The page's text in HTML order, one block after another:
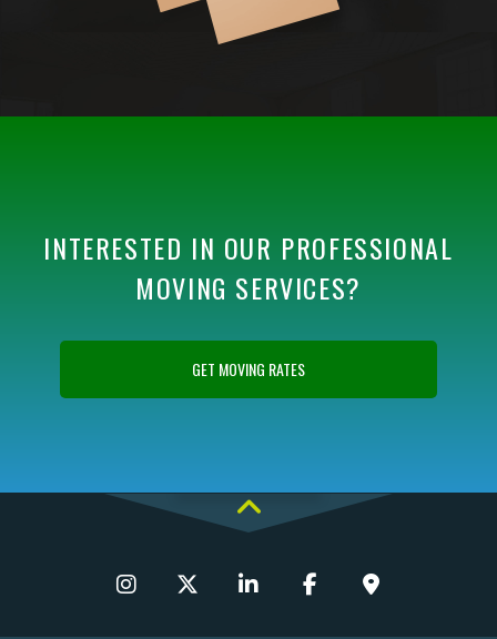
INTERESTED IN OUR PROFESSIONAL
MOVING SERVICES?
GET MOVING RATES